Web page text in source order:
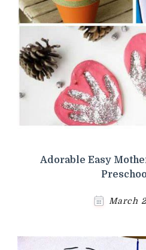
Adorable Easy
March